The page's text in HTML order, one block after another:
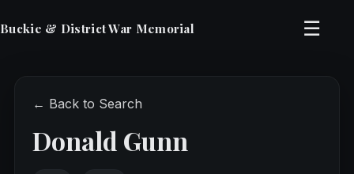
Buckie & District War Memorial ☰
← Back to Search
Donald Gunn